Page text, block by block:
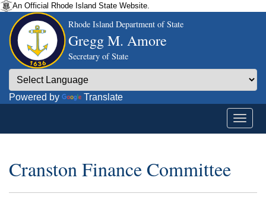
An Official Rhode Island State Website.
Rhode Island Department of State
Gregg M. Amore
Secretary of State
Powered by Translate
Cranston Finance Committee